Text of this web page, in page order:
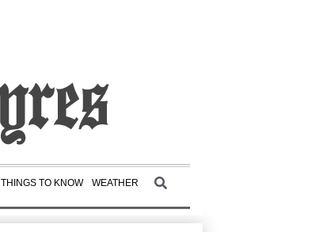
THINGS TO KNOW WEATHER